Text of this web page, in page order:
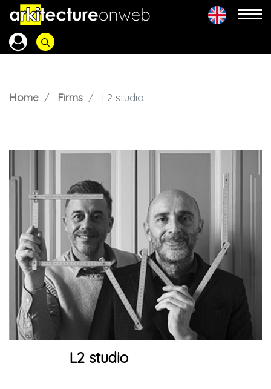
Home Firms L2 studio
L2 studio